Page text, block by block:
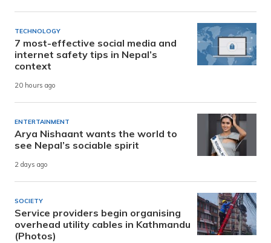
TECHNOLOGY
7 most-effective social media and
internet safety tips in Nepal’s
context
20 hours ago
ENTERTAINMENT
Arya Nishaant wants the world to
see Nepal’s sociable spirit
2 days ago
SOCIETY
Service providers begin organising
overhead utility cables in Kathmandu
(Photos)